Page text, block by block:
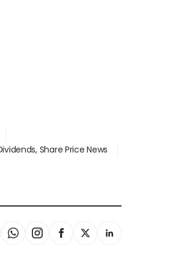
Share Price News